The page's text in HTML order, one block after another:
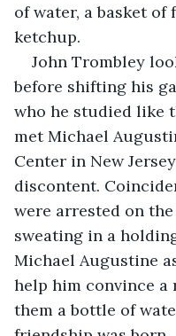
of water, a basket
ketchup.
John Trombley
before shifting his
who he studied like
met Michael
Center in New
discontent.
were arrested on
sweating in a
Michael Augustine
help him convince
them a bottle of